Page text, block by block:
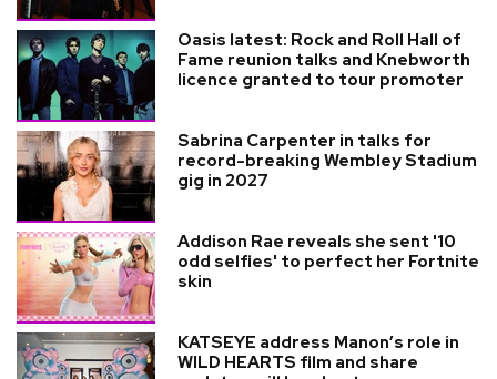
Oasis latest: Rock and Roll Hall of
Fame reunion talks and Knebworth
licence granted to tour promoter
Sabrina Carpenter in talks for
record-breaking Wembley Stadium
gig in 2027
Addison Rae reveals she sent '10
odd selfies' to perfect her Fortnite
skin
KATSEYE address Manon’s role in
WILD HEARTS film and share